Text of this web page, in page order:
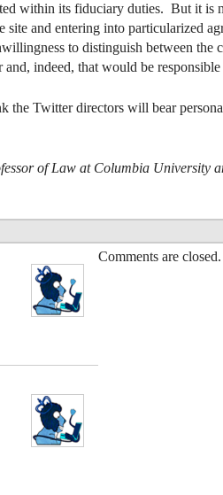
within its fiduciary duties. But it is
and entering into particularized
to distinguish between the
indeed, that would be responsible
the Twitter directors will bear
of Law at Columbia University
Comments are closed.